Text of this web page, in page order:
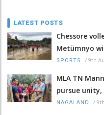
LATEST POSTS
Chessore
Metümnyo
SPORTS / 9th
MLA TN
pursue
NAGALAND /